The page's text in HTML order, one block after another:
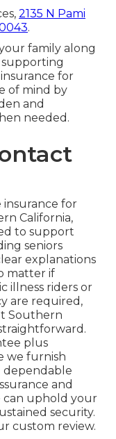
2135 N Pami
.
family along
for
of mind by
and
needed.
insurance for
California,
to support
seniors
explanations
matter if
illness riders or
are required,
Southern
plus
we furnish
dependable
and
can uphold your
security.
custom review.